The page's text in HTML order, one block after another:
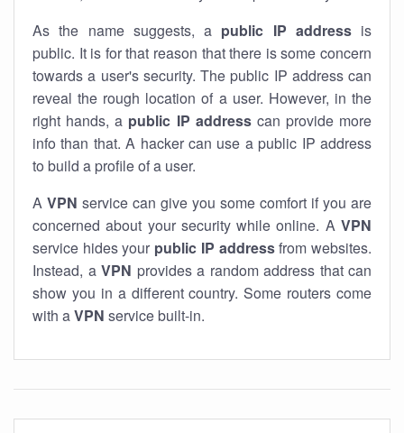
As the name suggests, a public IP addressis
public. It is for that reason that there is some concern
towards a user's security. The public IP address can
reveal the rough location of a user. However, in the
right hands, a public IP addresscan provide more
info than that. A hacker can use a public IP address
to build a profile of a user.
A VPN service can give you some comfort if you are
concerned about your security while online. A VPN
service hides your public IP addressfrom websites.
Instead, a VPN provides a random address that can
show you in a different country. Some routers come
with aVPN service built-in.